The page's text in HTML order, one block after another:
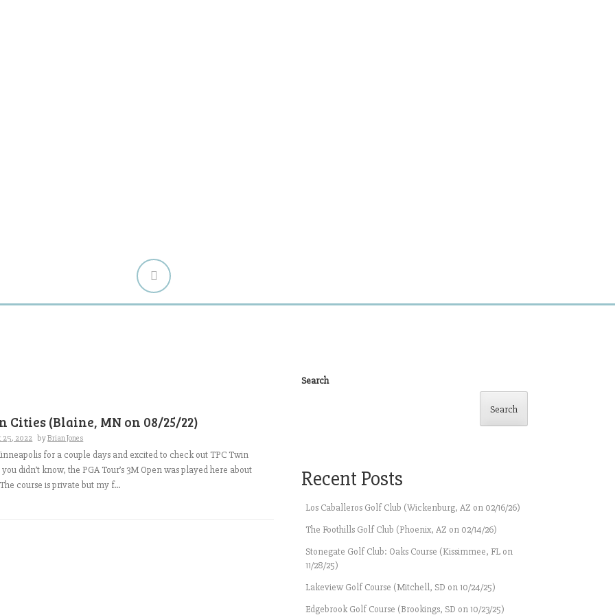
Cities (Blaine, MN on 08/25/22)
25, 2022 byBrian Jones
for a couple days and excited to check out TPC Twin
didn’t know, the PGA Tour’s 3M Open was played here about
course is private but my f...
Search
Search
Recent Posts
Los Caballeros Golf Club (Wickenburg, AZ on 02/16/26)
The Foothills Golf Club (Phoenix, AZ on 02/14/26)
Stonegate Golf Club: Oaks Course (Kissimmee, FL on
11/28/25)
Lakeview Golf Course (Mitchell, SD on 10/24/25)
Edgebrook Golf Course (Brookings, SD on 10/23/25)